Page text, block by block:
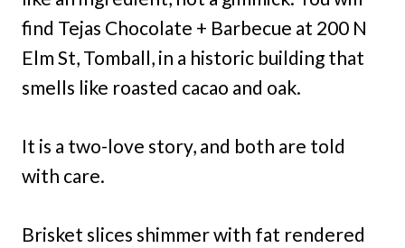
find Tejas Chocolate + Barbecue at 200 N
Elm St, Tomball, in a historic building that
smells like roasted cacao and oak.
It is a two-love story, and both are told
with care.
Brisket slices shimmer with fat rendered